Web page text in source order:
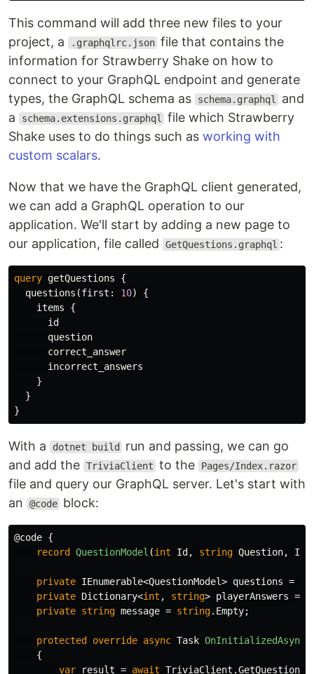
This command will add three new files to your
project, a
.graphqlrc.json file that contains the
information for Strawberry Shake on how to
connect to your GraphQL endpoint and generate
types, the GraphQL schema as
schema.graphql
and
a
schema.extensions.graphql
file which Strawberry
Shake uses to do things such as working with
custom scalars.
Now that we have the GraphQL client generated,
we can add a GraphQL operation to our
application. We'll start by adding a new page to
our application, file called
GetQuestions.graphql :
query getQuestions
{
questions (first : 10)
{
items
{
id
question
correct_answer
incorrect_answers
}
}
}
With a dotnet build
run and passing, we can go
and add the TriviaClient to the Pages/Index.razor
file and query our GraphQL server. Let's start with
an
@code block:
@code {
record
QuestionModel (int Id , string Question,
private IEnumerable<QuestionModel> questions =
private Dictionary<int , string> playerAnswers =
private string message = string. Empty;
protected override async Task OnInitializedAsync
{
var
result = await TriviaClient .GetQuestions